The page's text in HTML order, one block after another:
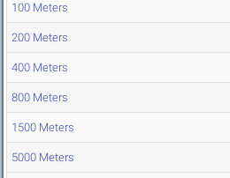
100 Meters
200 Meters
400 Meters
800 Meters
1500 Meters
5000 Meters